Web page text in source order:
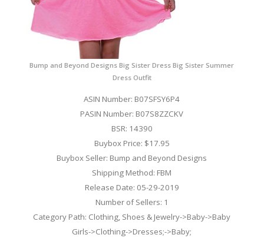
Bump and Beyond Designs Big Sister Dress Big Sister Summer
Dress Outfit
ASIN Number: B07SFSY6P4
PASIN Number: B07S8ZZCKV
BSR: 14390
Buybox Price: $17.95
Buybox Seller: Bump and Beyond Designs
Shipping Method: FBM
Release Date: 05-29-2019
Number of Sellers: 1
Category Path: Clothing, Shoes & Jewelry->Baby->Baby
Girls->Clothing->Dresses;->Baby;